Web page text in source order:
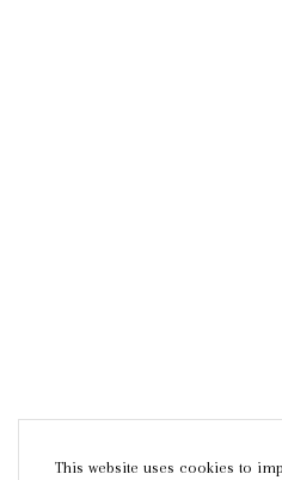
This website uses cookies to